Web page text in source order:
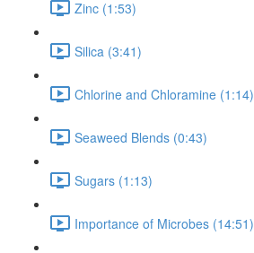
Zinc (1:53)
Silica (3:41)
Chlorine and Chloramine (1:14)
Seaweed Blends (0:43)
Sugars (1:13)
Importance of Microbes (14:51)